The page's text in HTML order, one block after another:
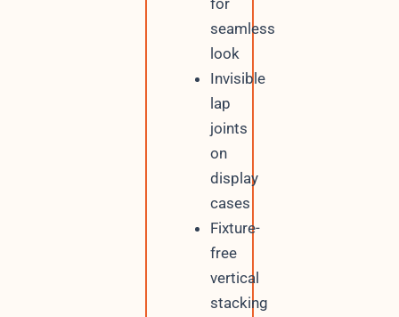
seamless
look
Invisible
lap
joints
on
display
cases
Fixture-
free
vertical
stacking